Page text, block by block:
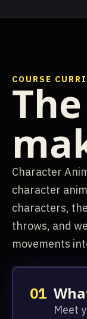
COURSE
Character
character
characters,
throws, and
movements
01
Meet